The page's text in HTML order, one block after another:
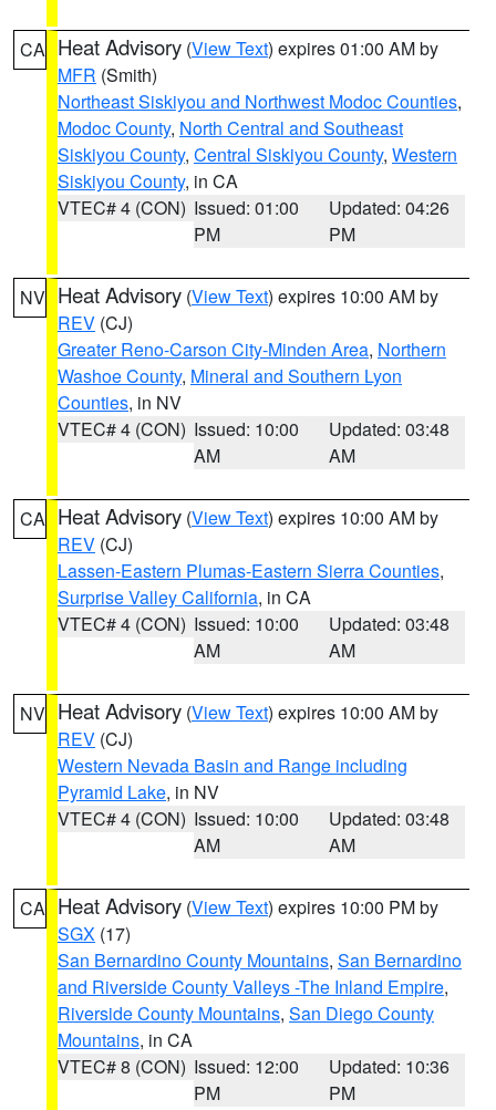
CA Heat Advisory (View Text) expires 01:00 AM by
MFR (Smith)
Northeast Siskiyou and Northwest Modoc Counties,
Modoc County, North Central and Southeast
Siskiyou County, Central Siskiyou County, Western
Siskiyou County, in CA
VTEC# 4 (CON) Issued: 01:00
PM
Updated: 04:26
PM
NV Heat Advisory (View Text) expires 10:00 AM by
REV (CJ)
Greater Reno-Carson City-Minden Area, Northern
Washoe County, Mineral and Southern Lyon
Counties, in NV
VTEC# 4 (CON) Issued: 10:00
AM
Updated: 03:48
AM
CA Heat Advisory (View Text) expires 10:00 AM by
REV (CJ)
Lassen-Eastern Plumas-Eastern Sierra Counties,
Surprise Valley California, in CA
VTEC# 4 (CON) Issued: 10:00
AM
Updated: 03:48
AM
NV Heat Advisory (View Text) expires 10:00 AM by
REV (CJ)
Western Nevada Basin and Range including
Pyramid Lake, in NV
VTEC# 4 (CON) Issued: 10:00
AM
Updated: 03:48
AM
CA Heat Advisory (View Text) expires 10:00 PM by
SGX (17)
San Bernardino County Mountains, San Bernardino
and Riverside County Valleys -The Inland Empire,
Riverside County Mountains, San Diego County
Mountains, in CA
VTEC# 8 (CON) Issued: 12:00
PM
Updated: 10:36
PM